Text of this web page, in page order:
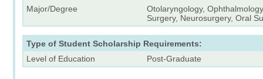
Major/Degree
Otolaryngology,
Surgery, Neurosurgery, Oral
Type of Student Scholarship Requirements:
Level of Education
Post-Graduate